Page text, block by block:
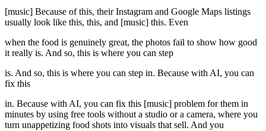
[music] Because of this, their Instagram and Google Maps listings
usually look like this, this, and [music] this. Even
when the food is genuinely great, the photos fail to show how good
it really is. And so, this is where you can step
is. And so, this is where you can step in. Because with AI, you can
fix this
in. Because with AI, you can fix this [music] problem for them in
minutes by using free tools without a studio or a camera, where you
turn unappetizing food shots into visuals that sell. And you